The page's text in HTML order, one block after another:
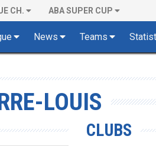
CH. ABA SUPER CUP
News Teams
LOUIS
CLUBS